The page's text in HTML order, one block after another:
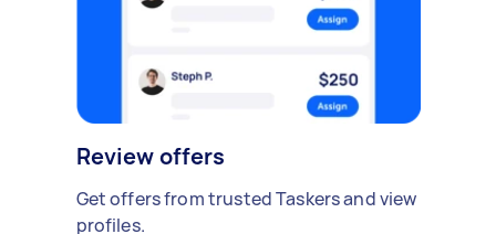
Review offers
Get offers from trusted Taskers and view
profiles.